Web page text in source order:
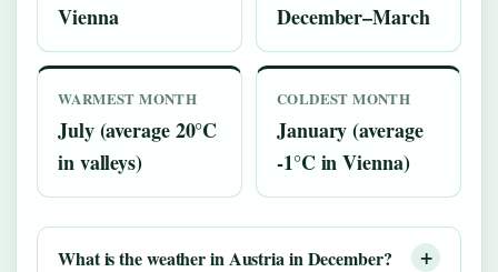
Vienna December–March
WARMEST MONTH
July (average 20°C
in valleys)
COLDEST MONTH
January (average
-1°C in Vienna)
What is the weather in Austria in December?